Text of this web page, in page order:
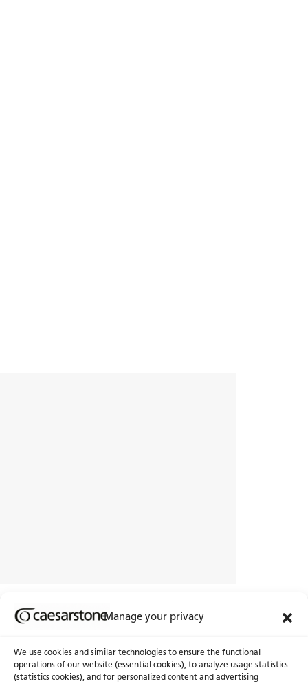
Manage your privacy
We use cookies and similar technologies to ensure the functional
operations of our website (essential cookies), to analyze usage statistics
(statistics cookies), and for personalized content and advertising
Have you pinpointed your personal
style?
Let’s explore other interior design styles